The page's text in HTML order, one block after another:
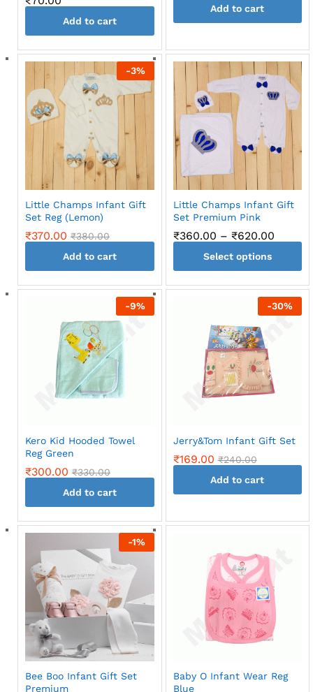
Add to cart
Add to cart
-3%
Little Champs Infant Gift
Set Reg (Lemon)
₹370.00 ₹380.00
Add to cart
Little Champs Infant Gift
Set Premium Pink
₹360.00 – ₹620.00Price
range:
Select options
product
multiple
variants.
options
the
product
-9%
Kero Kid Hooded Towel
Reg Green
₹300.00 ₹330.00
Add to cart
-30%
Jerry&Tom Infant Gift Set
₹169.00 ₹240.00
Add to cart
-1%
Bee Boo Infant Gift Set
Premium
Baby O Infant Wear Reg
Blue